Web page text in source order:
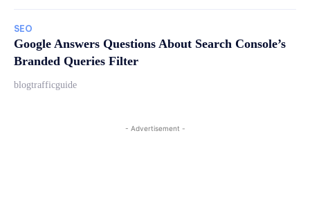
SEO
Google Answers Questions About Search Console’s
Branded Queries Filter
blogtrafficguide
- Advertisement -